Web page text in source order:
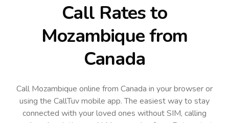
Call Rates to
Mozambiquefrom
Canada
Call Mozambique online from Canada in your browser or
using the CallTuv mobile app.The easiest way to stay
connected with your loved ones without SIM, calling